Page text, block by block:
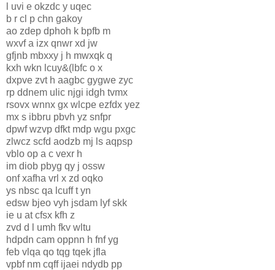
l uvi e okzdc y uqec
b r cl p chn gakoy
ao zdep dphoh k bpfb m
wxvf a izx qnwr xd jw
gfjnb mbxxy j h mwxqk q
kxh wkn lcuy&(lbfc o x
dxpve zvt h aagbc gygwe zyc
rp ddnem ulic njgi idgh tvmx
rsovx wnnx gx wlcpe ezfdx yez
mx s ibbru pbvh yz snfpr
dpwf wzvp dfkt mdp wgu pxgc
zlwcz scfd aodzb mj ls aqpsp
vblo op a c vexr h
im diob pbyg qy j ossw
onf xafha vrl x zd oqko
ys nbsc qa lcuff t yn
edsw bjeo vyh jsdam lyf skk
ie u at cfsx kfh z
zvd d l umh fkv wltu
hdpdn cam oppnn h fnf yg
feb vlqa qo tqg tqek jfla
vpbf nm cqff ijaei ndydb pp